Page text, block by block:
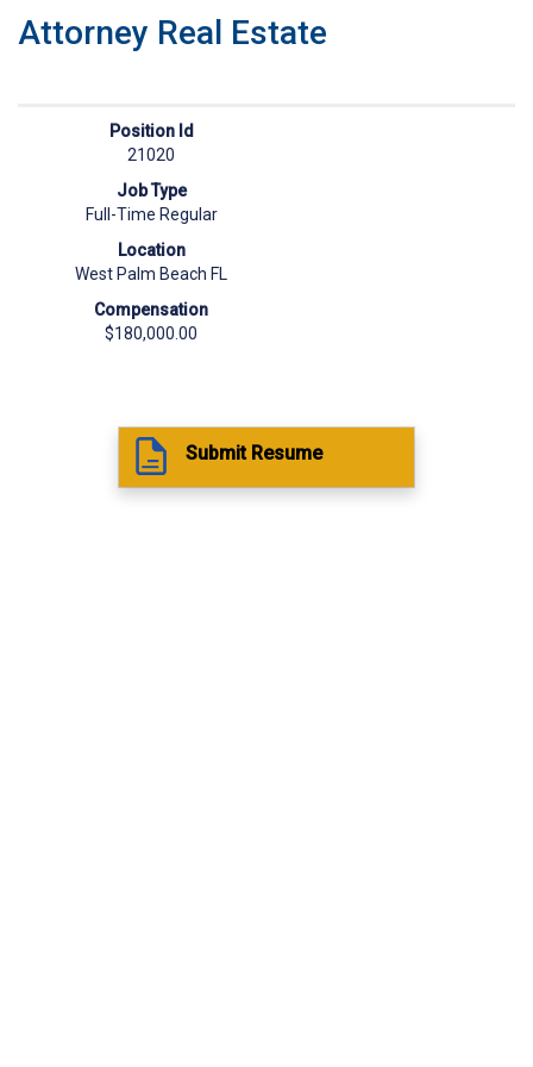
Attorney Real Estate
Position Id
21020
Job Type
Full-Time Regular
Location
West Palm Beach FL
Compensation
$180,000.00
Submit Resume